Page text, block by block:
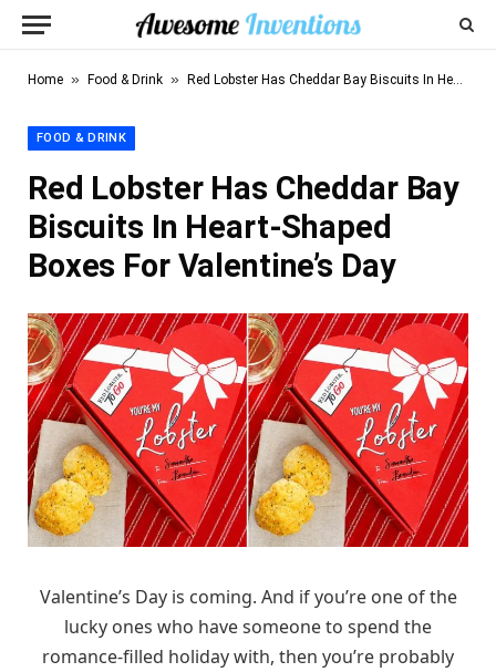
Home » Food & Drink » Red Lobster Has Cheddar Bay Biscuits In Heart-Shaped Boxes For Valentine’s Day
FOOD & DRINK
Red Lobster Has Cheddar Bay
Biscuits In Heart-Shaped
Boxes For Valentine’s Day
Valentine’s Day is coming. And if you’re one of the
lucky ones who have someone to spend the
romance-filled holiday with, then you’re probably